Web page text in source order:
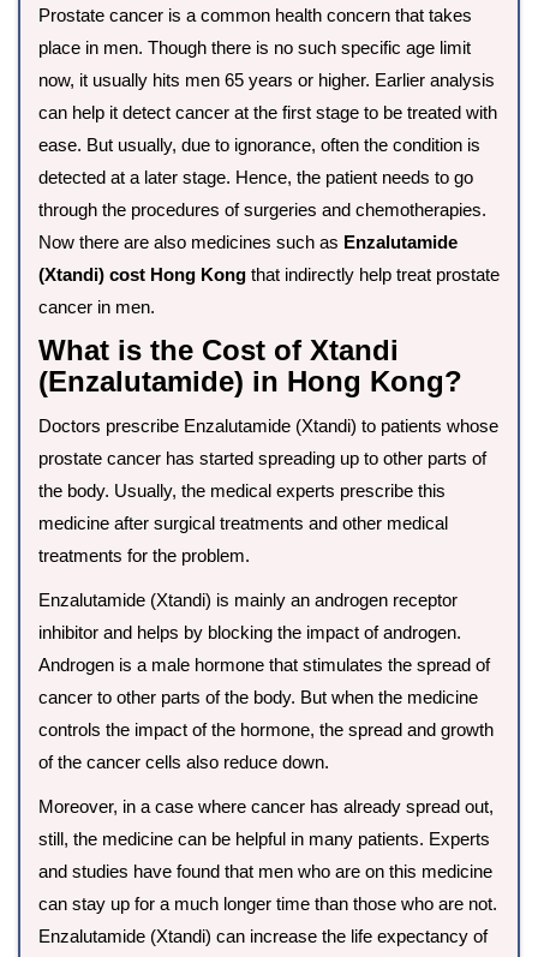
Prostate cancer is a common health concern that takes
place in men. Though there is no such specific age limit
now, it usually hits men 65 years or higher. Earlier analysis
can help it detect cancer at the first stage to be treated with
ease. But usually, due to ignorance, often the condition is
detected at a later stage. Hence, the patient needs to go
through the procedures of surgeries and chemotherapies.
Now there are also medicines such as Enzalutamide
(Xtandi) cost Hong Kong that indirectly help treat prostate
cancer in men.
What is the Cost of Xtandi
(Enzalutamide) in Hong Kong?
Doctors prescribe Enzalutamide (Xtandi) to patients whose
prostate cancer has started spreading up to other parts of
the body. Usually, the medical experts prescribe this
medicine after surgical treatments and other medical
treatments for the problem.
Enzalutamide (Xtandi) is mainly an androgen receptor
inhibitor and helps by blocking the impact of androgen.
Androgen is a male hormone that stimulates the spread of
cancer to other parts of the body. But when the medicine
controls the impact of the hormone, the spread and growth
of the cancer cells also reduce down.
Moreover, in a case where cancer has already spread out,
still, the medicine can be helpful in many patients. Experts
and studies have found that men who are on this medicine
can stay up for a much longer time than those who are not.
Enzalutamide (Xtandi) can increase the life expectancy of